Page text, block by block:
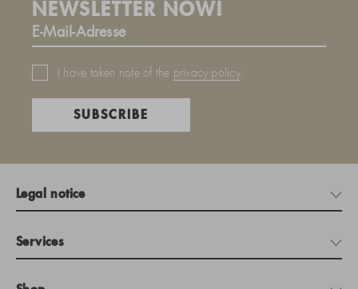
NEWSLETTER NOW!
I have taken note of the privacy policy.
SUBSCRIBE
Legal notice
Services